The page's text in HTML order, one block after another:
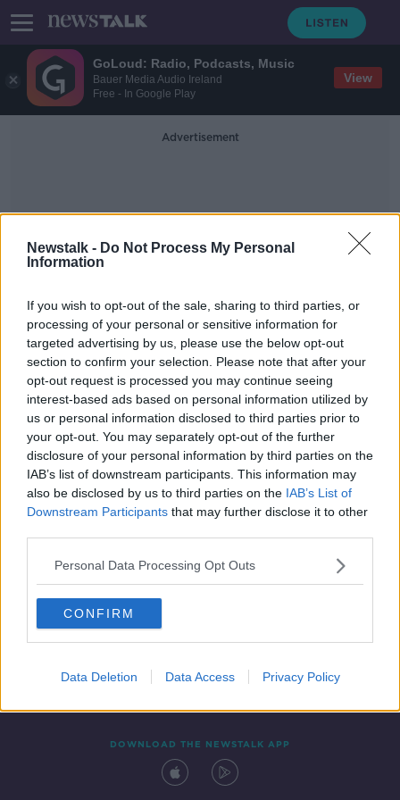
GoLoud: Radio, Podcasts, Music
Bauer Media Audio Ireland
Free - In Google Play
View
Newstalk - Do Not Process My Personal
Information
If you wish to opt-out of the sale, sharing to third parties, or
processing of your personal or sensitive information for
targeted advertising by us, please use the below opt-out
section to confirm your selection. Please note that after your
opt-out request is processed you may continue seeing
interest-based ads based on personal information utilized by
us or personal information disclosed to third parties prior to
your opt-out. You may separately opt-out of the further
disclosure of your personal information by third parties on the
IAB’s list of downstream participants. This information may
also be disclosed by us to third parties on the IAB’s List of
Downstream Participants that may further disclose it to other
Personal Data Processing Opt Outs
CONFIRM
Data Deletion Data Access Privacy Policy
Advertisement
Cork City Break
Staycations: six city breaks in
Ireland
THE HARD SHOULDER
21 MAY 2021
00:11:20
Contact Events
DOWNLOAD THE NEWSTALK APP